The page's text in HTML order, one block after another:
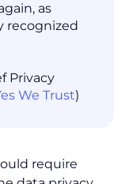
as
recognized
Privacy
We Trust)
require